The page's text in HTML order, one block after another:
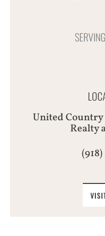
SERVING
United Country
Realty